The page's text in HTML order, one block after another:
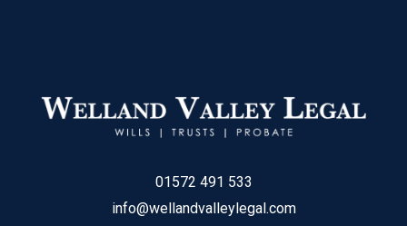
01572 491 533
info@wellandvalleylegal.com